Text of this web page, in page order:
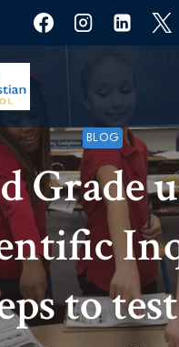
BLOG
Grade
to